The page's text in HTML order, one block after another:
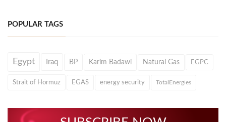
POPULAR TAGS
Egypt Iraq BP Karim Badawi Natural Gas EGPC
Strait of Hormuz EGAS energy security TotalEnergies